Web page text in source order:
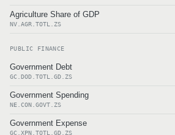
Agriculture Share of GDP
NV.AGR.TOTL.ZS
PUBLIC FINANCE
Government Debt
GC.DOD.TOTL.GD.ZS
Government Spending
NE.CON.GOVT.ZS
Government Expense
GC.XPN.TOTL.GD.ZS